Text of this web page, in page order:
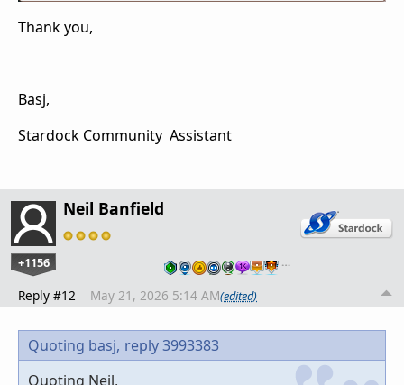
Thank you,
Basj,
Stardock Community Assistant
Neil Banfield
+1156 …
Reply #12 May 21, 2026 5:14 AM(edited)
Quoting basj, reply 3993383
Quoting Neil,